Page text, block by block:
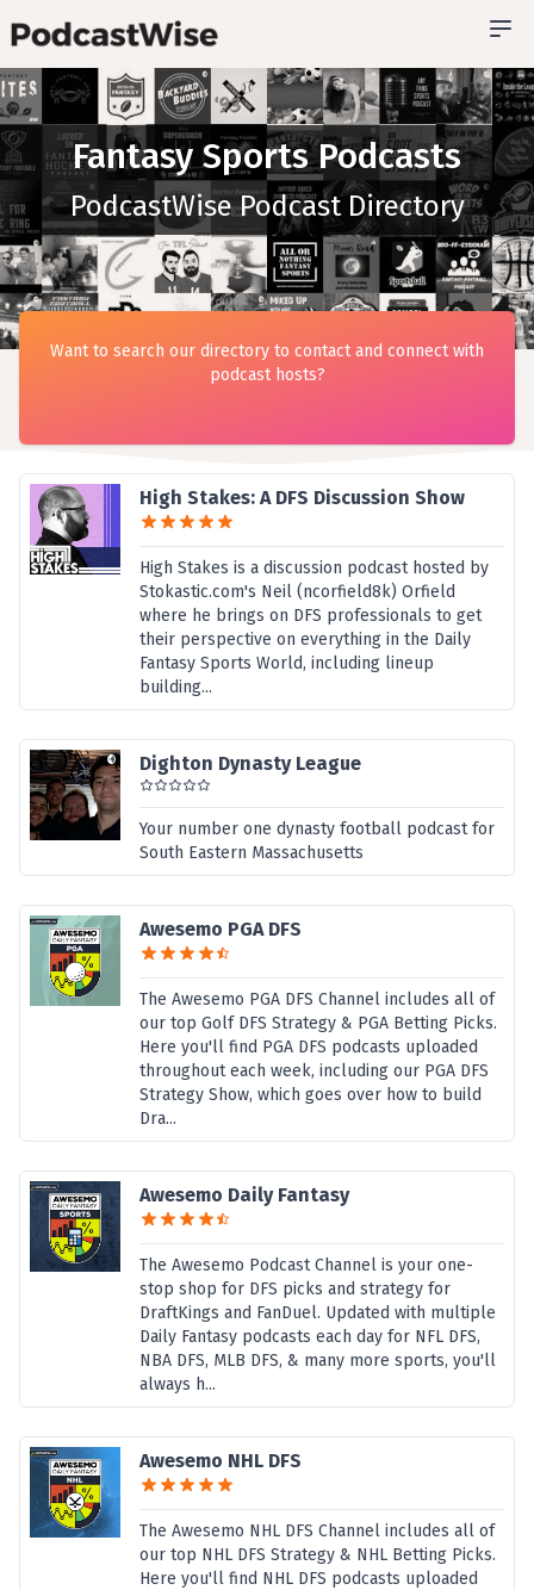
Fantasy Sports Podcasts
PodcastWise Podcast Directory
High Stakes: A DFS Discussion Show
High Stakes is a discussion podcast hosted by
Stokastic.com's Neil (ncorfield8k) Orfield
where he brings on DFS professionals to get
their perspective on everything in the Daily
Fantasy Sports World, including lineup
building...
Dighton Dynasty League
Your number one dynasty football podcast for
South Eastern Massachusetts
Awesemo PGA DFS
The Awesemo PGA DFS Channel includes all of
our top Golf DFS Strategy & PGA Betting Picks.
Here you'll find PGA DFS podcasts uploaded
throughout each week, including our PGA DFS
Strategy Show, which goes over how to build
Dra...
Awesemo Daily Fantasy
The Awesemo Podcast Channel is your one-
stop shop for DFS picks and strategy for
DraftKings and FanDuel. Updated with multiple
Daily Fantasy podcasts each day for NFL DFS,
NBA DFS, MLB DFS, & many more sports, you'll
always h...
Awesemo NHL DFS
The Awesemo NHL DFS Channel includes all of
our top NHL DFS Strategy & NHL Betting Picks.
Here you'll find NHL DFS podcasts uploaded
Want to search our directory to contact and connect with
podcast hosts?